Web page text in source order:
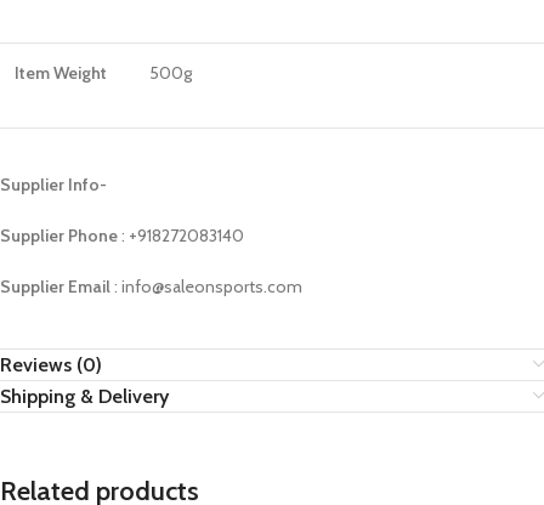
Item Weight 500g
Supplier Info-
Supplier Phone: ‪+918272083140
Supplier Email: info@saleonsports.com
Reviews (0)
Shipping & Delivery
Related products